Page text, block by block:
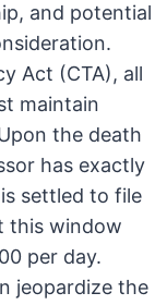
and potential
Act (CTA), all
maintain
the death
has exactly
settled to file
this window
per day.
jeopardize the